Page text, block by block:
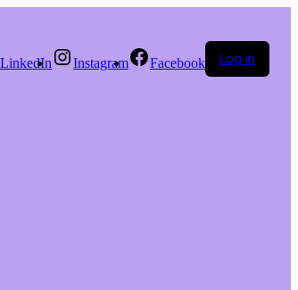
LinkedIn Instagram Facebook Log in